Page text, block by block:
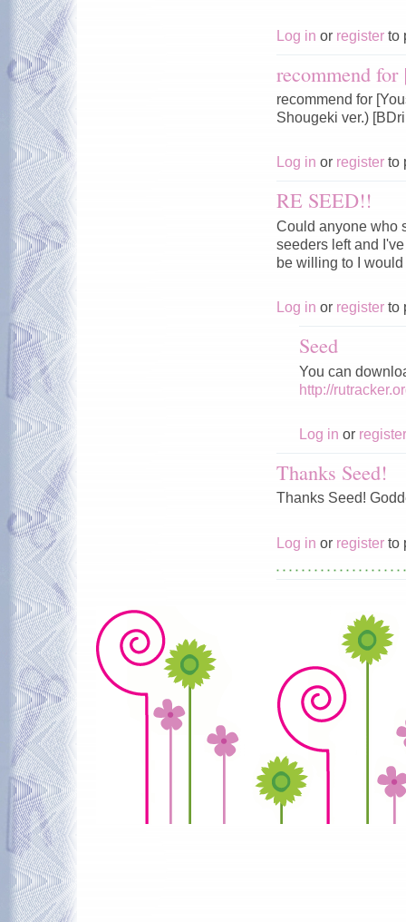
Log in or register to
recommend
recommend for
Shougeki ver.)
Log in or register to
RE SEED!!
Could anyone who
seeders left and
be willing to I
Log in or register to
Seed
You can
http://
Log in or register
Thanks Seed!
Thanks Seed!
Log in or register to